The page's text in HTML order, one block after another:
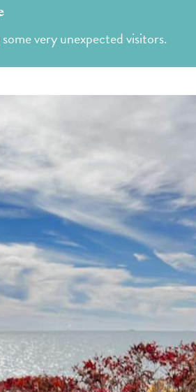
very unexpected visitors.